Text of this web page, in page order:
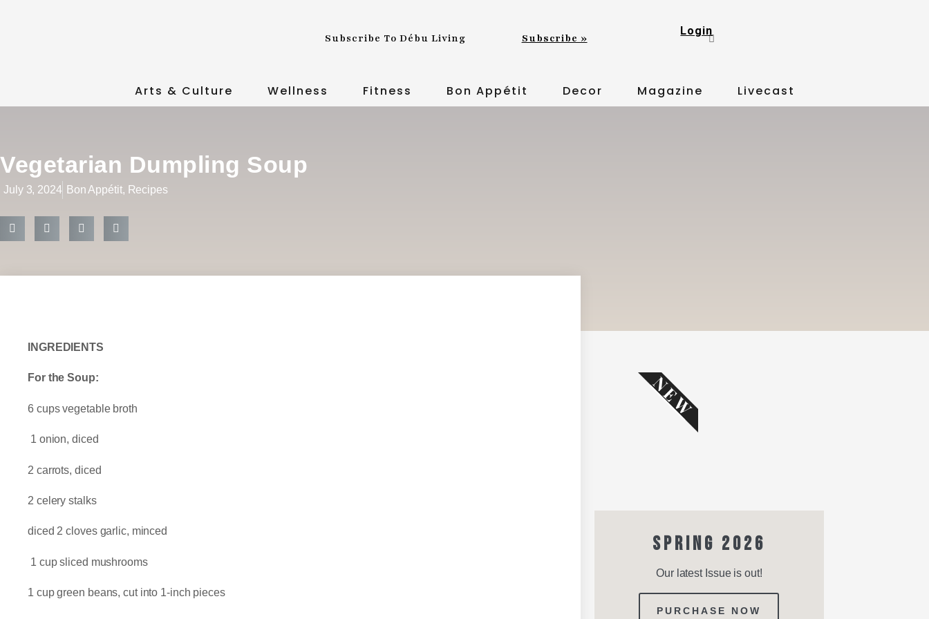
Subscribe To Débu Living Subscribe »
Login
Arts & Culture Wellness Fitness Bon Appétit Decor Magazine Livecast
Vegetarian Dumpling Soup
July 3, 2024 Bon Appétit, Recipes
INGREDIENTS
For the Soup:
6 cups vegetable broth
1 onion, diced
2 carrots, diced
2 celery stalks
diced 2 cloves garlic, minced
1 cup sliced mushrooms
1 cup green beans, cut into 1-inch pieces
SPRING 2026
Our latest Issue is out!
PURCHASE NOW
NEW